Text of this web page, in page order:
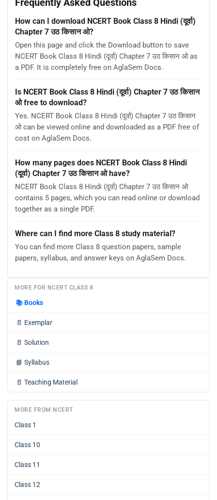
Frequently Asked Questions
How can I download NCERT Book Class 8 Hindi (दूर्वा)
Chapter 7 उठ किसान ओ?
Open this page and click the Download button to save
NCERT Book Class 8 Hindi (दूर्वा) Chapter 7 उठ किसान ओ as
a PDF. It is completely free on AglaSem Docs.
Is NCERT Book Class 8 Hindi (दूर्वा) Chapter 7 उठ किसान
ओ free to download?
Yes. NCERT Book Class 8 Hindi (दूर्वा) Chapter 7 उठ किसान
ओ can be viewed online and downloaded as a PDF free of
cost on AglaSem Docs.
How many pages does NCERT Book Class 8 Hindi
(दूर्वा) Chapter 7 उठ किसान ओ have?
NCERT Book Class 8 Hindi (दूर्वा) Chapter 7 उठ किसान ओ
contains 5 pages, which you can read online or download
together as a single PDF.
Where can I find more Class 8 study material?
You can find more Class 8 question papers, sample
papers, syllabus, and answer keys on AglaSem Docs.
MORE FOR NCERT CLASS 8
📚Books
📄 Exemplar
📄 Solution
📘 Syllabus
📄 Teaching Material
MORE FROM NCERT
Class 1
Class 10
Class 11
Class 12